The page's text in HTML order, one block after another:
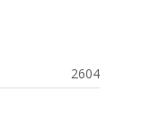
2604